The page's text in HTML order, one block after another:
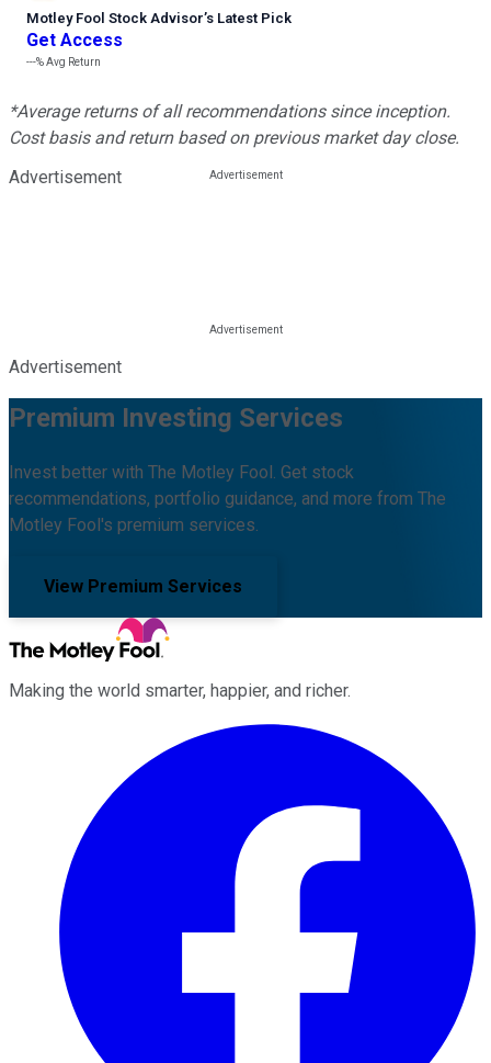
Motley Fool Stock Advisor’s Latest Pick
Get Access
---%Avg Return
*Average returns of all recommendations since inception.
Cost basis and return based on previous market day close.
Advertisement
Advertisement
Premium Investing Services
Invest better with The Motley Fool. Get stock
recommendations, portfolio guidance, and more from The
Motley Fool's premium services.
View Premium Services
Making the world smarter, happier, and richer.